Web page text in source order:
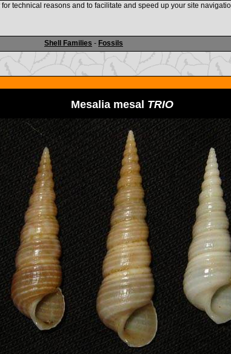
Shell Families - Fossils
technical reasons and to facilitate and speed up your site
Mesalia mesal TRIO